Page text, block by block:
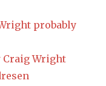
probably
Craig Wright